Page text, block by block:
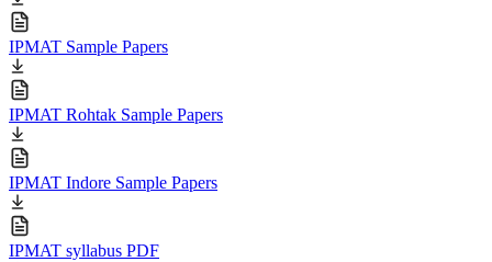
IPMAT Sample Papers
IPMAT Rohtak Sample Papers
IPMAT Indore Sample Papers
IPMAT syllabus PDF